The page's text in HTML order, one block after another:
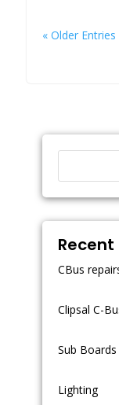
« Older Entries
Recent
CBus
Clipsal C-
Sub Boards
Lighting